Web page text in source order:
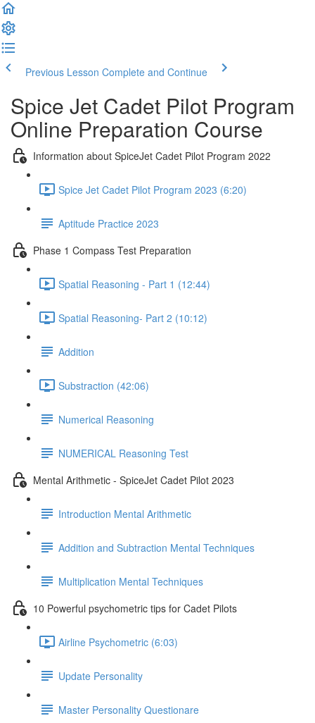
Previous Lesson Complete and Continue
Spice Jet Cadet Pilot Program
Online Preparation Course
Information about SpiceJet Cadet Pilot Program 2022
Spice Jet Cadet Pilot Program 2023 (6:20)
Aptitude Practice 2023
Phase 1 Compass Test Preparation
Spatial Reasoning - Part 1 (12:44)
Spatial Reasoning- Part 2 (10:12)
Addition
Substraction (42:06)
Numerical Reasoning
NUMERICAL Reasoning Test
Mental Arithmetic - SpiceJet Cadet Pilot 2023
Introduction Mental Arithmetic
Addition and Subtraction Mental Techniques
Multiplication Mental Techniques
10 Powerful psychometric tips for Cadet Pilots
Airline Psychometric (6:03)
Update Personality
Master Personality Questionare